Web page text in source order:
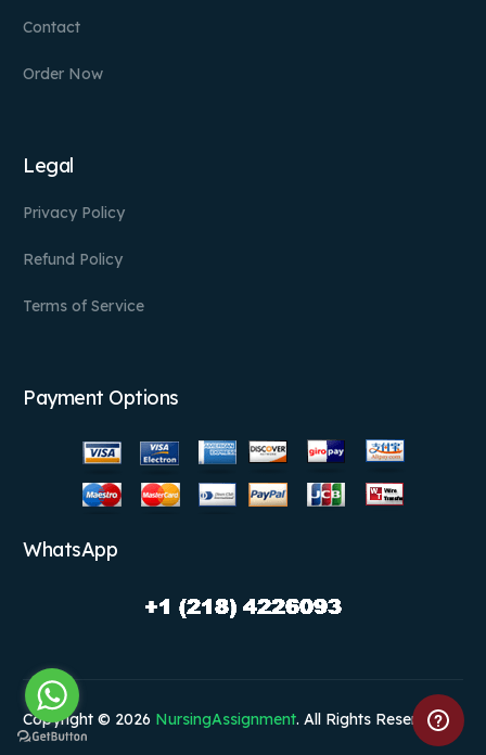
Contact
Order Now
Legal
Privacy Policy
Refund Policy
Terms of Service
Payment Options
WhatsApp
Copyright © 2026 NursingAssignment. All Rights Reserved.